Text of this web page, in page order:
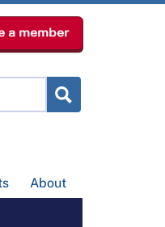
About
a member